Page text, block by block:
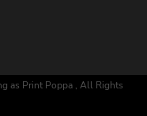
as Print Poppa , All Rights